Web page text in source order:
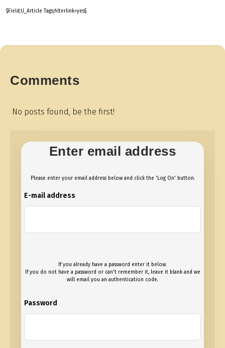
$Field;U_Article Tags;filterlink=yes$
Comments
No posts found, be the first!
Enter email address
Please enter your email address below and click the 'Log On' button.
E-mail address
If you already have a password enter it below.
If you do not have a password or can't remember it, leave it blank and we
will email you an authentication code.
Password